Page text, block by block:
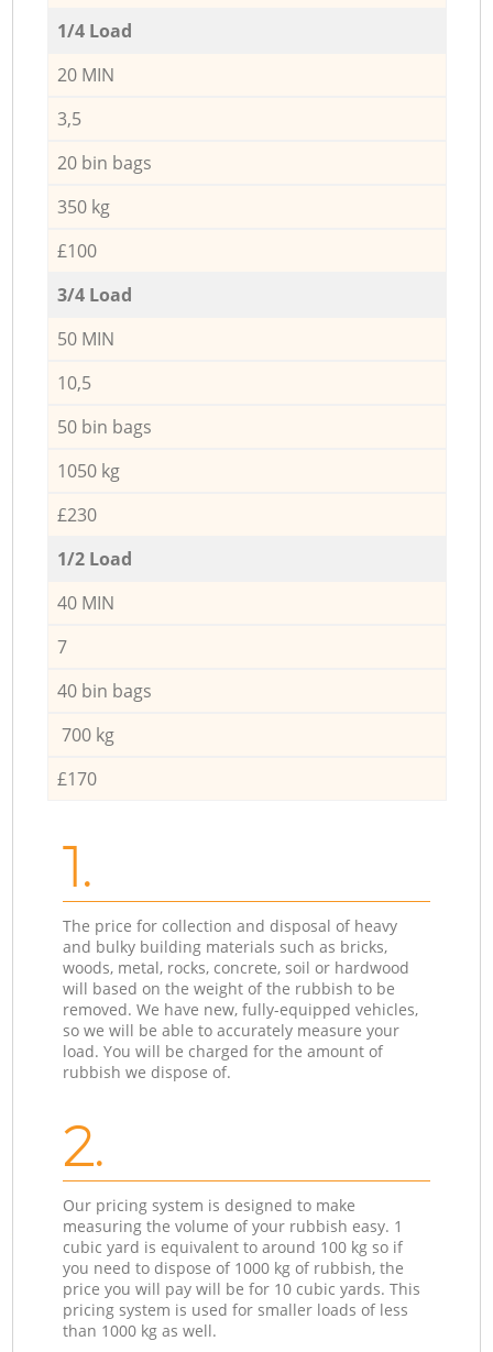
1/4 Load
20 MIN
3,5
20 bin bags
350 kg
£100
3/4 Load
50 MIN
10,5
50 bin bags
1050 kg
£230
1/2 Load
40 MIN
7
40 bin bags
700 kg
£170
1.
The price for collection and disposal of heavy
and bulky building materials such as bricks,
woods, metal, rocks, concrete, soil or hardwood
will based on the weight of the rubbish to be
removed. We have new, fully-equipped vehicles,
so we will be able to accurately measure your
load. You will be charged for the amount of
rubbish we dispose of.
2.
Our pricing system is designed to make
measuring the volume of your rubbish easy. 1
cubic yard is equivalent to around 100 kg so if
you need to dispose of 1000 kg of rubbish, the
price you will pay will be for 10 cubic yards. This
pricing system is used for smaller loads of less
than 1000 kg as well.